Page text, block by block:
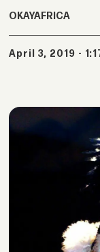
OKAYAFRICA
April 3, 2019 -